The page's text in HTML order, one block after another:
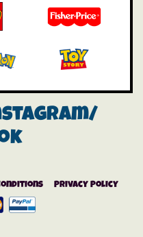
Privacy Policy